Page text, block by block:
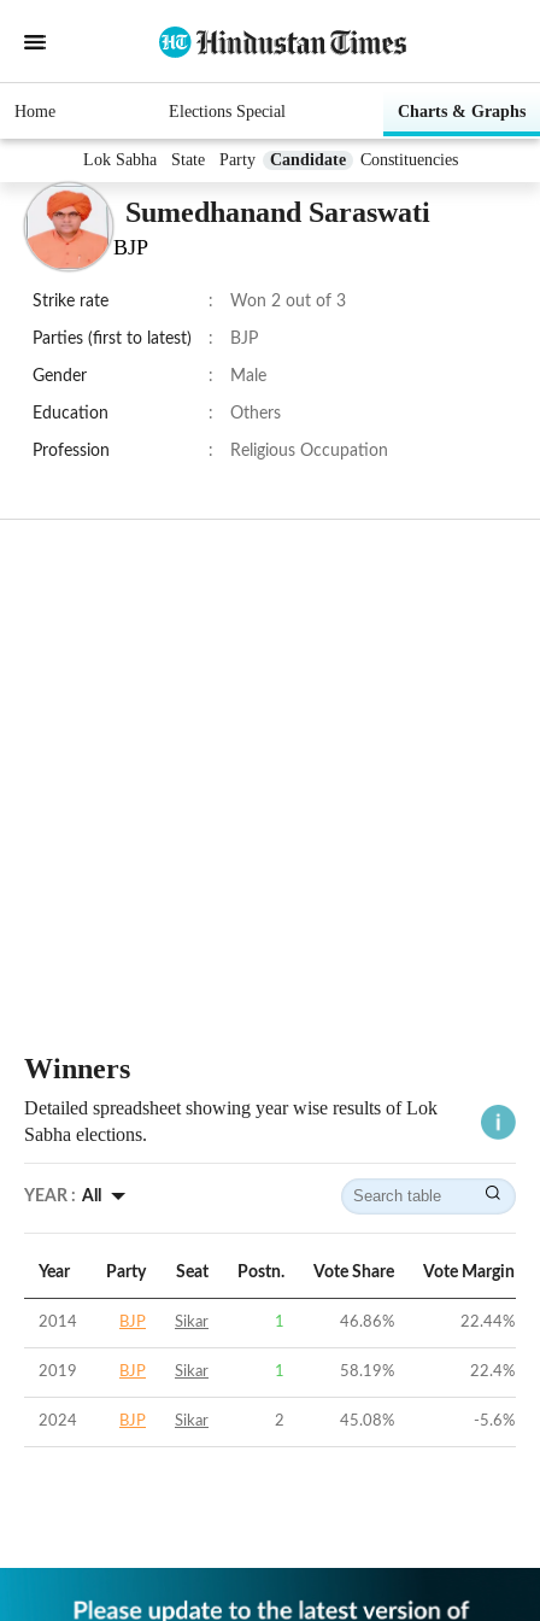
Home Elections Special Charts & Graphs
Lok Sabha State Party Candidate Constituencies
Sumedhanand Saraswati
BJP
Strike rate : Won 2 out of 3
Parties (first to latest) : BJP
Gender : Male
Education : Others
Profession : Religious Occupation
Winners
Detailed spreadsheet showing year wise results of Lok
Sabha elections.
YEAR : All
Year Party Seat Postn. Vote Share Vote Margin
2014 BJP Sikar 1 46.86% 22.44%
2019 BJP Sikar 1 58.19% 22.4%
2024 BJP Sikar 2 45.08% -5.6%